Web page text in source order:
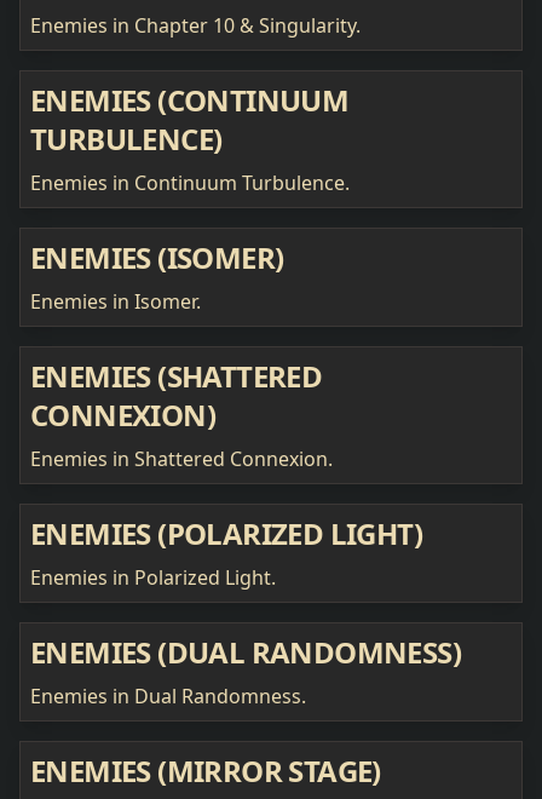
Enemies in Chapter 10 & Singularity.
ENEMIES (CONTINUUM
TURBULENCE)
Enemies in Continuum Turbulence.
ENEMIES (ISOMER)
Enemies in Isomer.
ENEMIES (SHATTERED
CONNEXION)
Enemies in Shattered Connexion.
ENEMIES (POLARIZED LIGHT)
Enemies in Polarized Light.
ENEMIES (DUAL RANDOMNESS)
Enemies in Dual Randomness.
ENEMIES (MIRROR STAGE)